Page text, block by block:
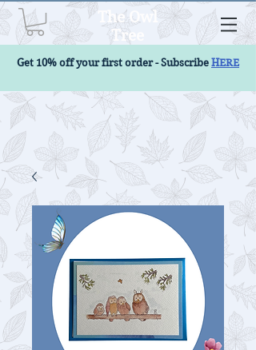
The Owl
Tree
Get 10% off your first order - Subscribe HERE